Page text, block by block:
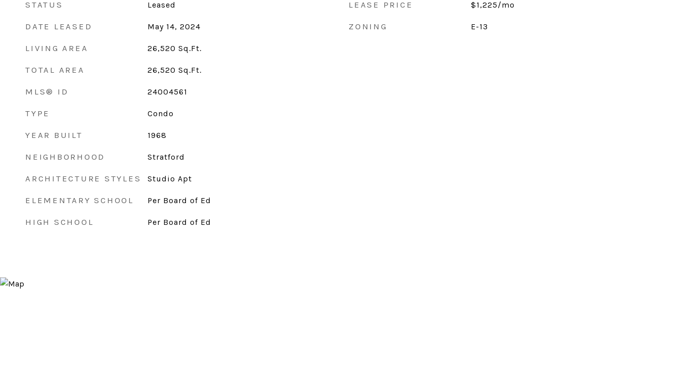
STATUS Leased
DATE LEASED May 14, 2024
LIVING AREA 26,520 Sq.Ft.
TOTAL AREA 26,520 Sq.Ft.
MLS® ID 24004561
TYPE Condo
YEAR BUILT 1968
NEIGHBORHOOD Stratford
ARCHITECTURE STYLES Studio Apt
ELEMENTARY SCHOOL Per Board of Ed
HIGH SCHOOL Per Board of Ed
LEASE PRICE $1,225/mo
ZONING E-13